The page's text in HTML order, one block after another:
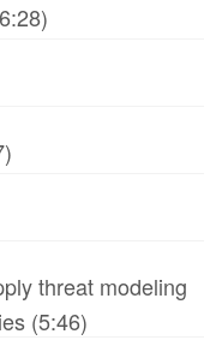
threat modeling
(5:46)